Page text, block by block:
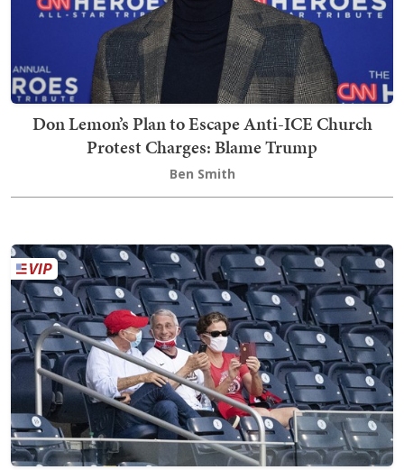
Don Lemon’s Plan to Escape Anti-ICE Church
Protest Charges: Blame Trump
Ben Smith